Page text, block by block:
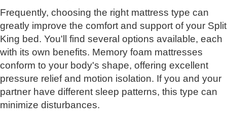
Frequently, choosing the right mattress type can
greatly improve the comfort and support of your Split
King bed. You'll find several options available, each
with its own benefits. Memory foam mattresses
conform to your body's shape, offering excellent
pressure relief and motion isolation. If you and your
partner have different sleep patterns, this type can
minimize disturbances.